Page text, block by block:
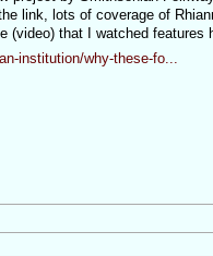
link, lots of coverage of
that I watched features
institution/why-these-fo...